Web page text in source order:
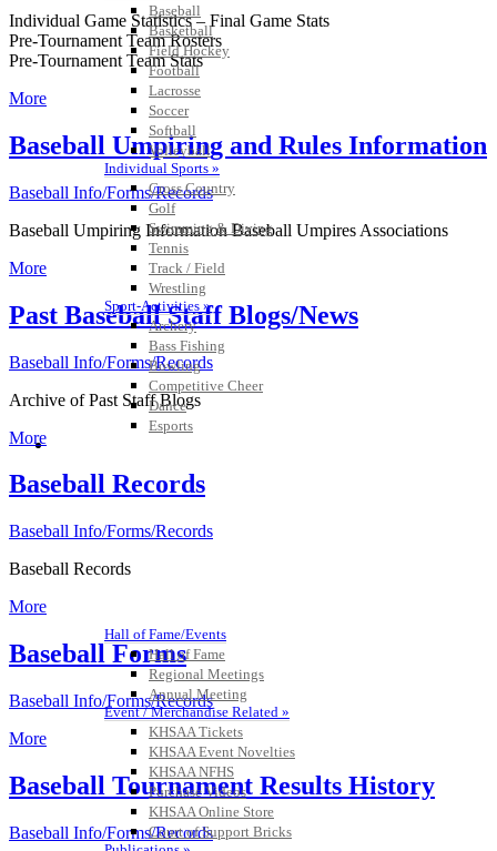
Baseball
Basketball
Field Hockey
Football
Lacrosse
Soccer
Softball
Volleyball
Individual Sports »
Cross Country
Golf
Swimming & Diving
Tennis
Track / Field
Wrestling
Sport-Activities »
Archery
Bass Fishing
Bowling
Competitive Cheer
Dance
Esports
Hall of Fame/Events
Hall of Fame
Regional Meetings
Annual Meeting
Event / Merchandise Related »
KHSAA Tickets
KHSAA Event Novelties
KHSAA NFHS
Purchase Videos
KHSAA Online Store
Court of Support Bricks
Individual Game Statistics – Final Game Stats
Pre-Tournament Team Rosters
Pre-Tournament Team Stats
More
Baseball Umpiring and Rules Information
Baseball Info/Forms/Records
Baseball Umpiring Information Baseball Umpires Associations
More
Past Baseball Staff Blogs/News
Baseball Info/Forms/Records
Archive of Past Staff Blogs
More
Baseball Records
Baseball Info/Forms/Records
Baseball Records
More
Baseball Forms
Baseball Info/Forms/Records
More
Baseball Tournament Results History
Baseball Info/Forms/Records